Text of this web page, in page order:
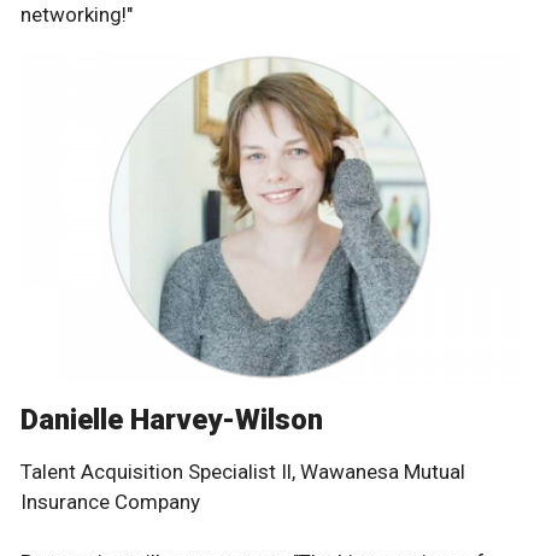
networking!"
Danielle Harvey-Wilson
Talent Acquisition Specialist Il, Wawanesa Mutual
Insurance Company